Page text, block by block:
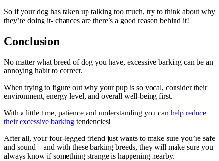
So if your dog has taken up talking too much, try to think about why
they’re doing it- chances are there’s a good reason behind it!
Conclusion
No matter what breed of dog you have, excessive barking can be an
annoying habit to correct.
When trying to figure out why your pup is so vocal, consider their
environment, energy level, and overall well-being first.
With a little time, patience and understanding you can help reduce
their excessive barking tendencies!
After all, your four-legged friend just wants to make sure you’re safe
and sound – and with these barking breeds, they will make sure you
always know if something strange is happening nearby.